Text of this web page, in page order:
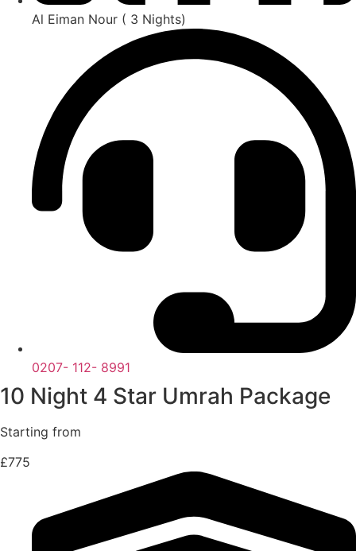
Al Eiman Nour ( 3 Nights)
0207- 112- 8991
10 Night 4 Star Umrah Package
Starting from
£775